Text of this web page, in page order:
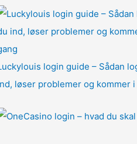
login guide – Sådan
løser problemer og kommer i